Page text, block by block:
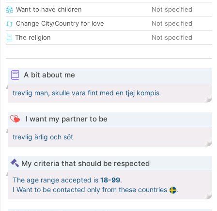
Want to have children
Not specified
Change City/Country for love
Not specified
The religion
Not specified
A bit about me
trevlig man, skulle vara fint med en tjej kompis
I want my partner to be
trevlig ärlig och söt
My criteria that should be respected
The age range accepted is 18-99.
I Want to be contacted only from these countries
.